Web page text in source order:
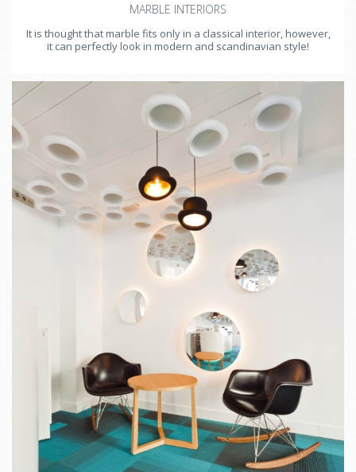
MARBLE INTERIORS
It is thought that marble fits only in a classical interior, however,
it can perfectly look in modern and scandinavian style!